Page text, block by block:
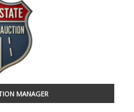
MANAGER